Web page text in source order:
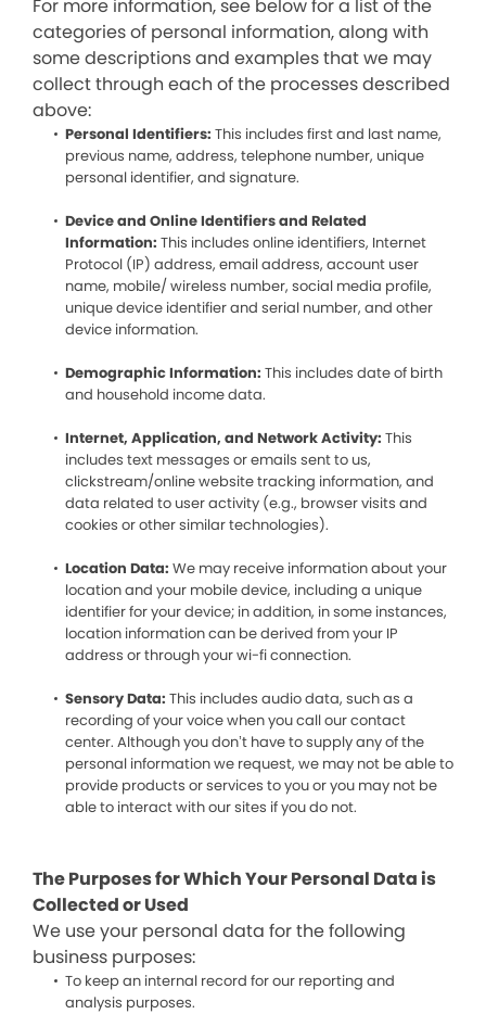
For more information, see below for a list of the
categories of personal information, along with
some descriptions and examples that we may
collect through each of the processes described
above:
Personal Identifiers: This includes first and last name,
previous name, address, telephone number, unique
personal identifier, and signature.
Device and Online Identifiers and Related
Information: This includes online identifiers, Internet
Protocol (IP) address, email address, account user
name, mobile/ wireless number, social media profile,
unique device identifier and serial number, and other
device information.
Demographic Information: This includes date of birth
and household income data.
Internet, Application, and Network Activity: This
includes text messages or emails sent to us,
clickstream/online website tracking information, and
data related to user activity (e.g., browser visits and
cookies or other similar technologies).
Location Data: We may receive information about your
location and your mobile device, including a unique
identifier for your device; in addition, in some instances,
location information can be derived from your IP
address or through your wi-fi connection.
Sensory Data: This includes audio data, such as a
recording of your voice when you call our contact
center. Although you don’t have to supply any of the
personal information we request, we may not be able to
provide products or services to you or you may not be
able to interact with our sites if you do not.
The Purposes for Which Your Personal Data is
Collected or Used
We use your personal data for the following
business purposes:
To keep an internal record for our reporting and
analysis purposes.